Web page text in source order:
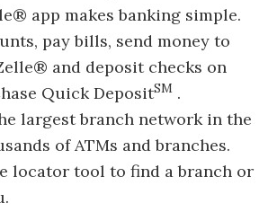
app makes banking simple.
pay bills, send money to
and deposit checks on
Quick DepositSM .
largest branch network in the
of ATMs and branches.
locator tool to find a branch or